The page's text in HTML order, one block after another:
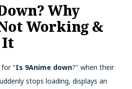
Why
Working &
It
for "Is 9Anime down?" when their
stops loading, displays an